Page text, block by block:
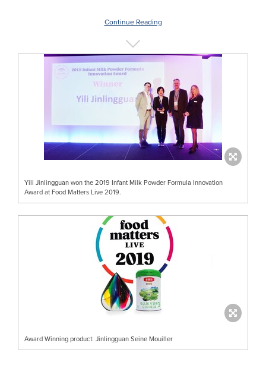
Continue Reading
Yili Jinlingguan won the 2019 Infant Milk Powder Formula Innovation
Award at Food Matters Live 2019.
Award Winning product: Jinlingguan Seine Mouiller